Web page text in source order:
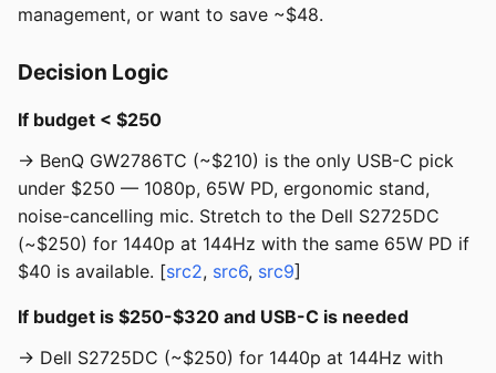
management, or want to save ~$48.
Decision Logic
If budget < $250
→ BenQ GW2786TC (~$210) is the only USB-C pick
under $250 — 1080p, 65W PD, ergonomic stand,
noise-cancelling mic. Stretch to the Dell S2725DC
(~$250) for 1440p at 144Hz with the same 65W PD if
$40 is available. [src2, src6, src9]
If budget is $250-$320 and USB-C is needed
→ Dell S2725DC (~$250) for 1440p at 144Hz with